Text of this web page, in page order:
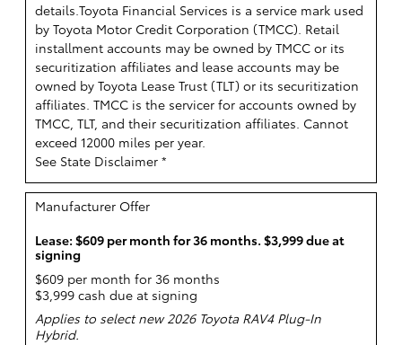
details. Toyota Financial Services is a service mark used
by Toyota Motor Credit Corporation (TMCC). Retail
installment accounts may be owned by TMCC or its
securitization affiliates and lease accounts may be
owned by Toyota Lease Trust (TLT) or its securitization
affiliates. TMCC is the servicer for accounts owned by
TMCC, TLT, and their securitization affiliates. Cannot
exceed 12000 miles per year.
See State Disclaimer *
Manufacturer Offer
Lease: $609 per month for 36 months. $3,999 due at
signing
$609 per month for 36 months
$3,999 cash due at signing
Applies to select new 2026 Toyota RAV4 Plug-In
Hybrid.